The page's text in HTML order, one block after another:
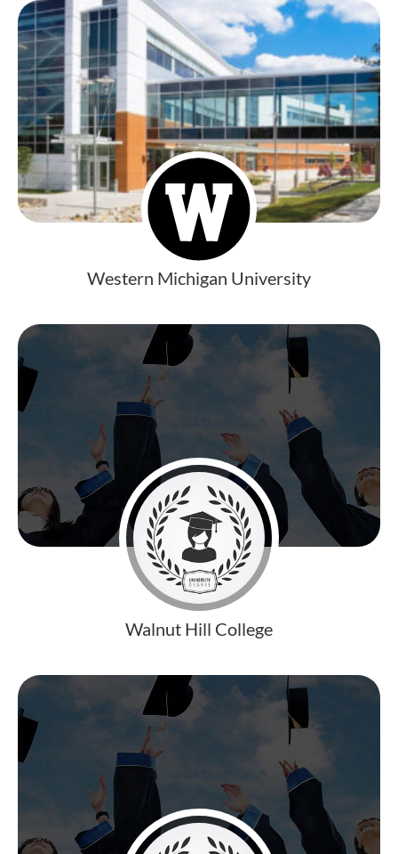
Western Michigan University
Walnut Hill College